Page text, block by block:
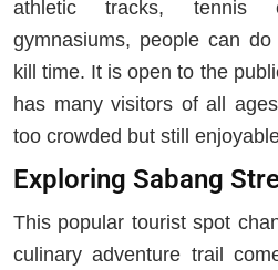
athletic tracks, tennis
gymnasiums, people can
kill time. It is open to the
has many visitors of all
too crowded but still
Exploring Sabang
This popular tourist spot
culinary adventure trail